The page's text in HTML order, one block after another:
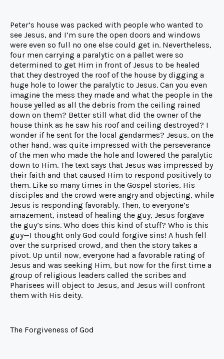
Peter’s house was packed with people who wanted to
see Jesus, and I’m sure the open doors and windows
were even so full no one else could get in. Nevertheless,
four men carrying a paralytic on a pallet were so
determined to get Him in front of Jesus to be healed
that they destroyed the roof of the house by digging a
huge hole to lower the paralytic to Jesus. Can you even
imagine the mess they made and what the people in the
house yelled as all the debris from the ceiling rained
down on them? Better still what did the owner of the
house think as he saw his roof and ceiling destroyed? I
wonder if he sent for the local gendarmes? Jesus, on the
other hand, was quite impressed with the perseverance
of the men who made the hole and lowered the paralytic
down to Him. The text says that Jesus was impressed by
their faith and that caused Him to respond positively to
them. Like so many times in the Gospel stories, His
disciples and the crowd were angry and objecting, while
Jesus is responding favorably. Then, to everyone’s
amazement, instead of healing the guy, Jesus forgave
the guy’s sins. Who does this kind of stuff? Who is this
guy—I thought only God could forgive sins! A hush fell
over the surprised crowd, and then the story takes a
pivot. Up until now, everyone had a favorable rating of
Jesus and was seeking Him, but now for the first time a
group of religious leaders called the scribes and
Pharisees will object to Jesus, and Jesus will confront
them with His deity.
The Forgiveness of God